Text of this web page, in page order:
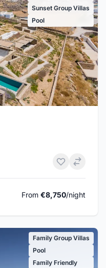
Sunset Group Villas
Pool
From €8,750/night
Family Group Villas
Pool
Family Friendly